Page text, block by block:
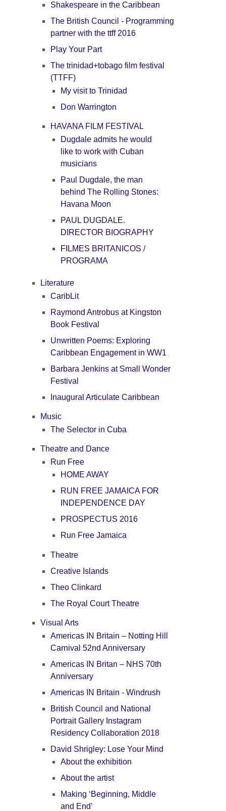
Shakespeare in the Caribbean
The British Council - Programming
partner with the ttff 2016
Play Your Part
The trinidad+tobago film festival
(TTFF)
My visit to Trinidad
Don Warrington
HAVANA FILM FESTIVAL
Dugdale admits he would
like to work with Cuban
musicians
Paul Dugdale, the man
behind The Rolling Stones:
Havana Moon
PAUL DUGDALE.
DIRECTOR BIOGRAPHY
FILMES BRITANICOS /
PROGRAMA
Literature
CaribLit
Raymond Antrobus at Kingston
Book Festival
Unwritten Poems: Exploring
Caribbean Engagement in WW1
Barbara Jenkins at Small Wonder
Festival
Inaugural Articulate Caribbean
Music
The Selector in Cuba
Theatre and Dance
Run Free
HOME AWAY
RUN FREE JAMAICA FOR
INDEPENDENCE DAY
PROSPECTUS 2016
Run Free Jamaica
Theatre
Creative Islands
Theo Clinkard
The Royal Court Theatre
Visual Arts
Americas IN Britain – Notting Hill
Carnival 52nd Anniversary
Americas IN Britan – NHS 70th
Anniversary
Americas IN Britain - Windrush
British Council and National
Portrait Gallery Instagram
Residency Collaboration 2018
David Shrigley: Lose Your Mind
About the exhibition
About the artist
Making ‘Beginning, Middle
and End’